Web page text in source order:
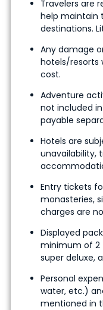
Travelers are
help maintain
destinations.
Any damage
hotels/resorts
cost.
Adventure
not included
payable
Hotels are
unavailability,
Entry tickets
monasteries,
charges are
Displayed
minimum of 2
super deluxe,
Personal
water, etc.)
mentioned in